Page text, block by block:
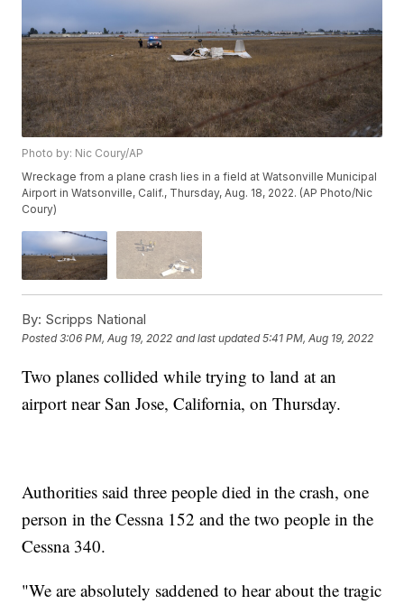
Photo by: Nic Coury/AP
Wreckage from a plane crash lies in a field at Watsonville Municipal
Airport in Watsonville, Calif., Thursday, Aug. 18, 2022. (AP Photo/Nic
Coury)
By: Scripps National
Posted3:06 PM, Aug 19, 2022 and last updated 5:41 PM, Aug 19, 2022
Two planes collided while trying to land at an
airport near San Jose, California, on Thursday.
Authorities said three people died in the crash, one
person in the Cessna 152 and the two people in the
Cessna 340.
"We are absolutely saddened to hear about the tragic